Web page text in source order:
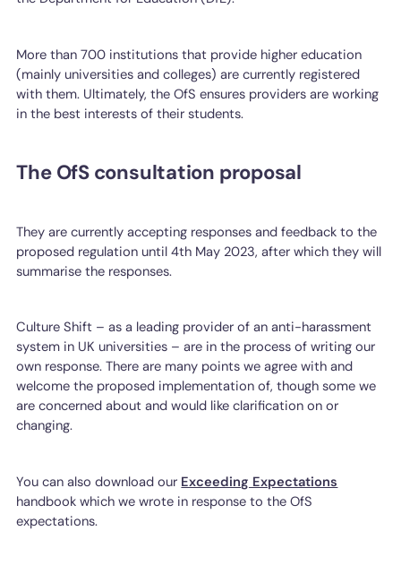
More than 700 institutions that provide higher education
(mainly universities and colleges) are currently registered
with them. Ultimately, the OfS ensures providers are working
in the best interests of their students.
The OfS consultation proposal
They are currently accepting responses and feedback to the
proposed regulation until 4th May 2023, after which they will
summarise the responses.
Culture Shift – as a leading provider of an anti-harassment
system in UK universities – are in the process of writing our
own response. There are many points we agree with and
welcome the proposed implementation of, though some we
are concerned about and would like clarification on or
changing.
You can also download our Exceeding Expectations
handbook which we wrote in response to the OfS
expectations.